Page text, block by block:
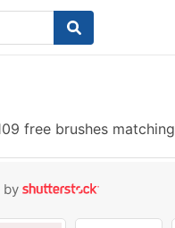
free brushes matching
by